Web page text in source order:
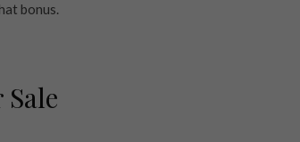
bonus.